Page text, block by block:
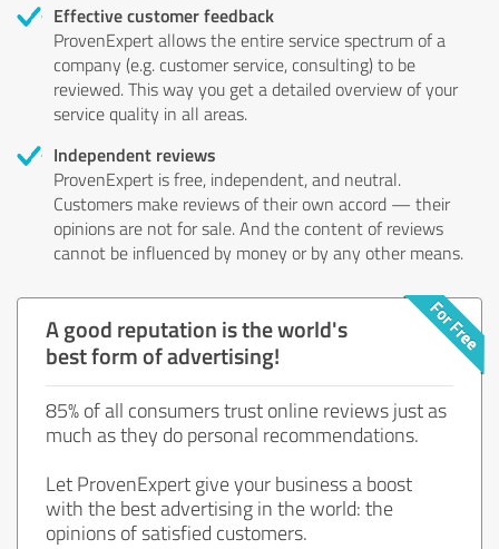
Effective customer feedback
ProvenExpert allows the entire service spectrum of a
company (e.g. customer service, consulting) to be
reviewed. This way you get a detailed overview of your
service quality in all areas.
Independent reviews
ProvenExpert is free, independent, and neutral.
Customers make reviews of their own accord — their
opinions are not for sale. And the content of reviews
cannot be influenced by money or by any other means.
A good reputation is the world's
best form of advertising!
85% of all consumers trust online reviews just as
much as they do personal recommendations.
Let ProvenExpert give your business a boost
with the best advertising in the world: the
opinions of satisfied customers.